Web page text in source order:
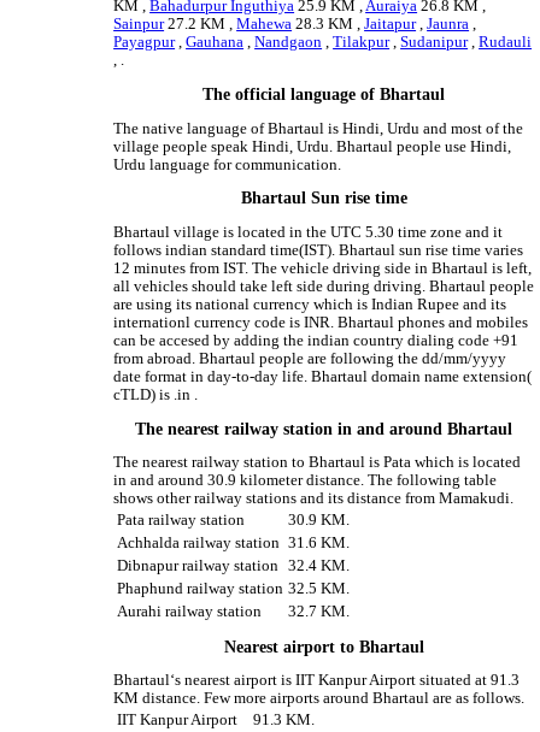
KM ,Bahadurpur Inguthiya 25.9 KM ,Auraiya 26.8 KM ,
Sainpur27.2 KM ,Mahewa 28.3 KM ,Jaitapur,Jaunra ,
Payagpur,Gauhana ,Nandgaon ,Tilakpur,Sudanipur,Rudauli
, .
The official language of Bhartaul
The native language of Bhartaul is Hindi, Urdu and most of the
village people speak Hindi, Urdu. Bhartaul people use Hindi,
Urdu language for communication.
Bhartaul Sun rise time
Bhartaul village is located in the UTC 5.30 time zone and it
follows indian standard time(IST). Bhartaul sun rise time varies
12 minutes from IST. The vehicle driving side in Bhartaul is left,
all vehicles should take left side during driving. Bhartaul people
are using its national currency which is Indian Rupee and its
internationl currency code is INR. Bhartaul phones and mobiles
can be accesed by adding the indian country dialing code +91
from abroad. Bhartaul people are following the dd/mm/yyyy
date format in day-to-day life. Bhartaul domain name extension(
cTLD) is .in .
The nearest railway station in and around Bhartaul
The nearest railway station to Bhartaul is Pata which is located
in and around 30.9 kilometer distance. The following table
shows other railway stations and its distance from Mamakudi.
Pata railway station
30.9 KM.
Achhalda railway station 31.6 KM.
Dibnapur railway station
32.4 KM.
Phaphund railway station 32.5 KM.
Aurahi railway station
32.7 KM.
Nearest airport to Bhartaul
Bhartaul‘s nearest airport is IIT Kanpur Airport situated at 91.3
KM distance. Few more airports around Bhartaul are as follows.
IIT Kanpur Airport
91.3 KM.